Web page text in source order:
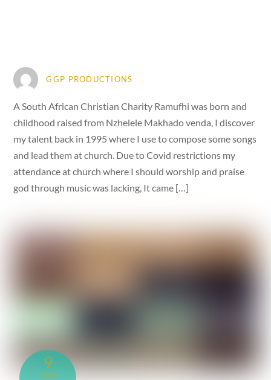
GGP PRODUCTIONS
A South African Christian Charity Ramufhi was born and
childhood raised from Nzhelele Makhado venda, I discover
my talent back in 1995 where I use to compose some songs
and lead them at church. Due to Covid restrictions my
attendance at church where I should worship and praise
god through music was lacking, It came […]
9
NOV